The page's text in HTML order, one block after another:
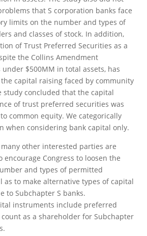
that S corporation banks face
limits on the number and types of
and classes of stock. In addition,
of Trust Preferred Securities as a
the Collins Amendment
$500MM in total assets, has
capital raising faced by community
study concluded that the capital
of trust preferred securities was
common equity. We categorically
when considering bank capital only.
other interested parties are
Congress to loosen the
and types of permitted
as to make alternative types of capital
to Subchapter S banks.
instruments include preferred
as a shareholder for Subchapter